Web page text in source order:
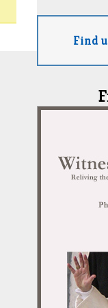
Find